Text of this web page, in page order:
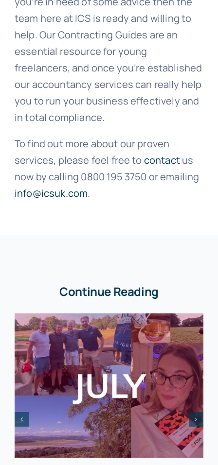
team here at ICS is ready and willing to
help. Our Contracting Guides are an
essential resource for young
freelancers, and once you’re established
our accountancy services can really help
you to run your business effectively and
in total compliance.
To find out more about our proven
services, please feel free to contactus
now by calling 0800 195 3750 or emailing
info@icsuk.com.
Continue Reading